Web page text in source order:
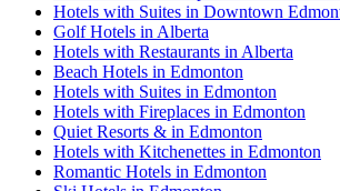
Hotels with Suites in Downtown
Golf Hotels in Alberta
Hotels with Restaurants in Alberta
Beach Hotels in Edmonton
Hotels with Suites in Edmonton
Hotels with Fireplaces in Edmonton
Quiet Resorts & in Edmonton
Hotels with Kitchenettes in Edmonton
Romantic Hotels in Edmonton